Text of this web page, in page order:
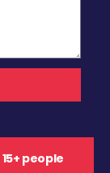
15+ people